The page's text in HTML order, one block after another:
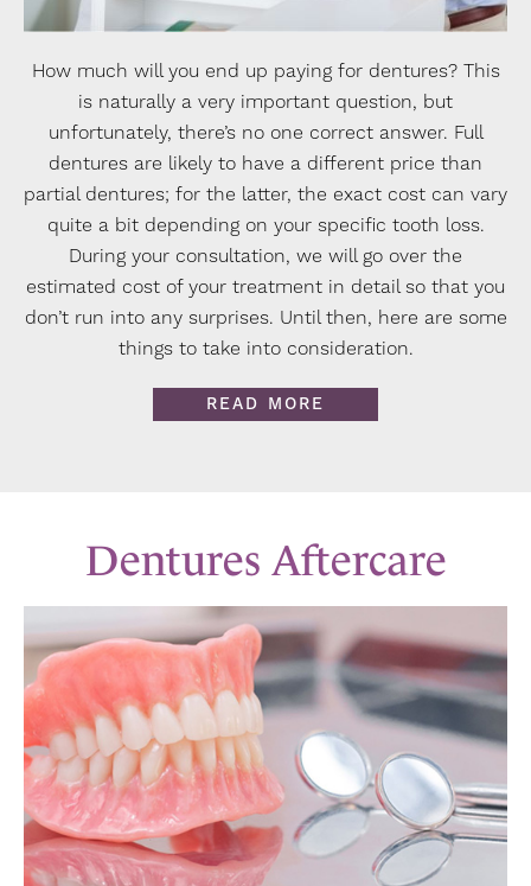
How much will you end up paying for dentures? This
is naturally a very important question, but
unfortunately, there’s no one correct answer. Full
dentures are likely to have a different price than
partial dentures; for the latter, the exact cost can vary
quite a bit depending on your specific tooth loss.
During your consultation, we will go over the
estimated cost of your treatment in detail so that you
don’t run into any surprises. Until then, here are some
things to take into consideration.
READ MORE
Dentures Aftercare